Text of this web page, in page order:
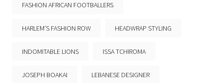
FASHION AFRICAN FOOTBALLERS
HARLEM’S FASHION ROW HEADWRAP STYLING
INDOMITABLE LIONS ISSA TCHIROMA
JOSEPH BOAKAI LEBANESE DESIGNER